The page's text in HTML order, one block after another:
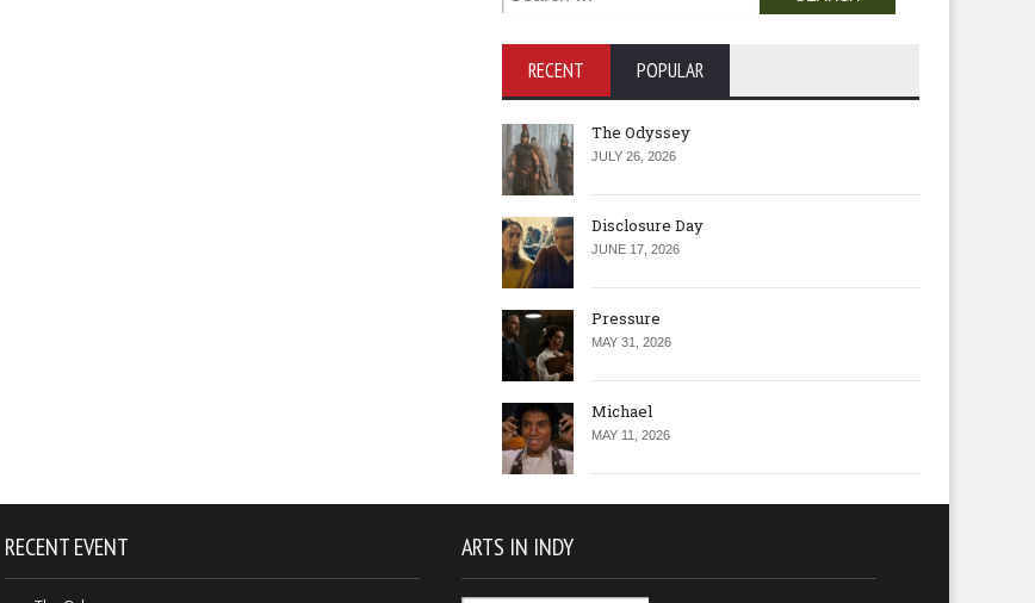
for:
RECENT POPULAR
The Odyssey
JULY 26, 2026
Disclosure Day
JUNE 17, 2026
Pressure
MAY 31, 2026
Michael
MAY 11, 2026
RECENT EVENT ARTS IN INDY